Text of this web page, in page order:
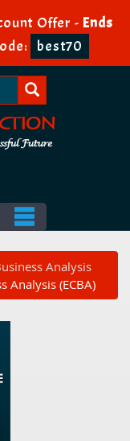
Offer - Ends
best70
Analysis
Analysis (ECBA)